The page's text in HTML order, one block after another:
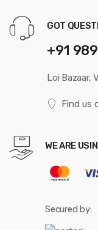
GOT
+91
Loi Bazaar,
Find us
WE ARE
Secured by: